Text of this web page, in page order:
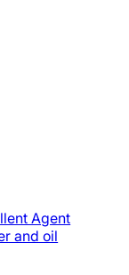
Agent
and oil